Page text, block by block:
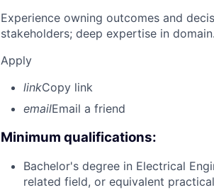
Experience owning outcomes and
stakeholders; deep expertise in domain.
Apply
linkCopy link
emailEmail a friend
Minimum qualifications:
Bachelor's degree in Electrical
related field, or equivalent